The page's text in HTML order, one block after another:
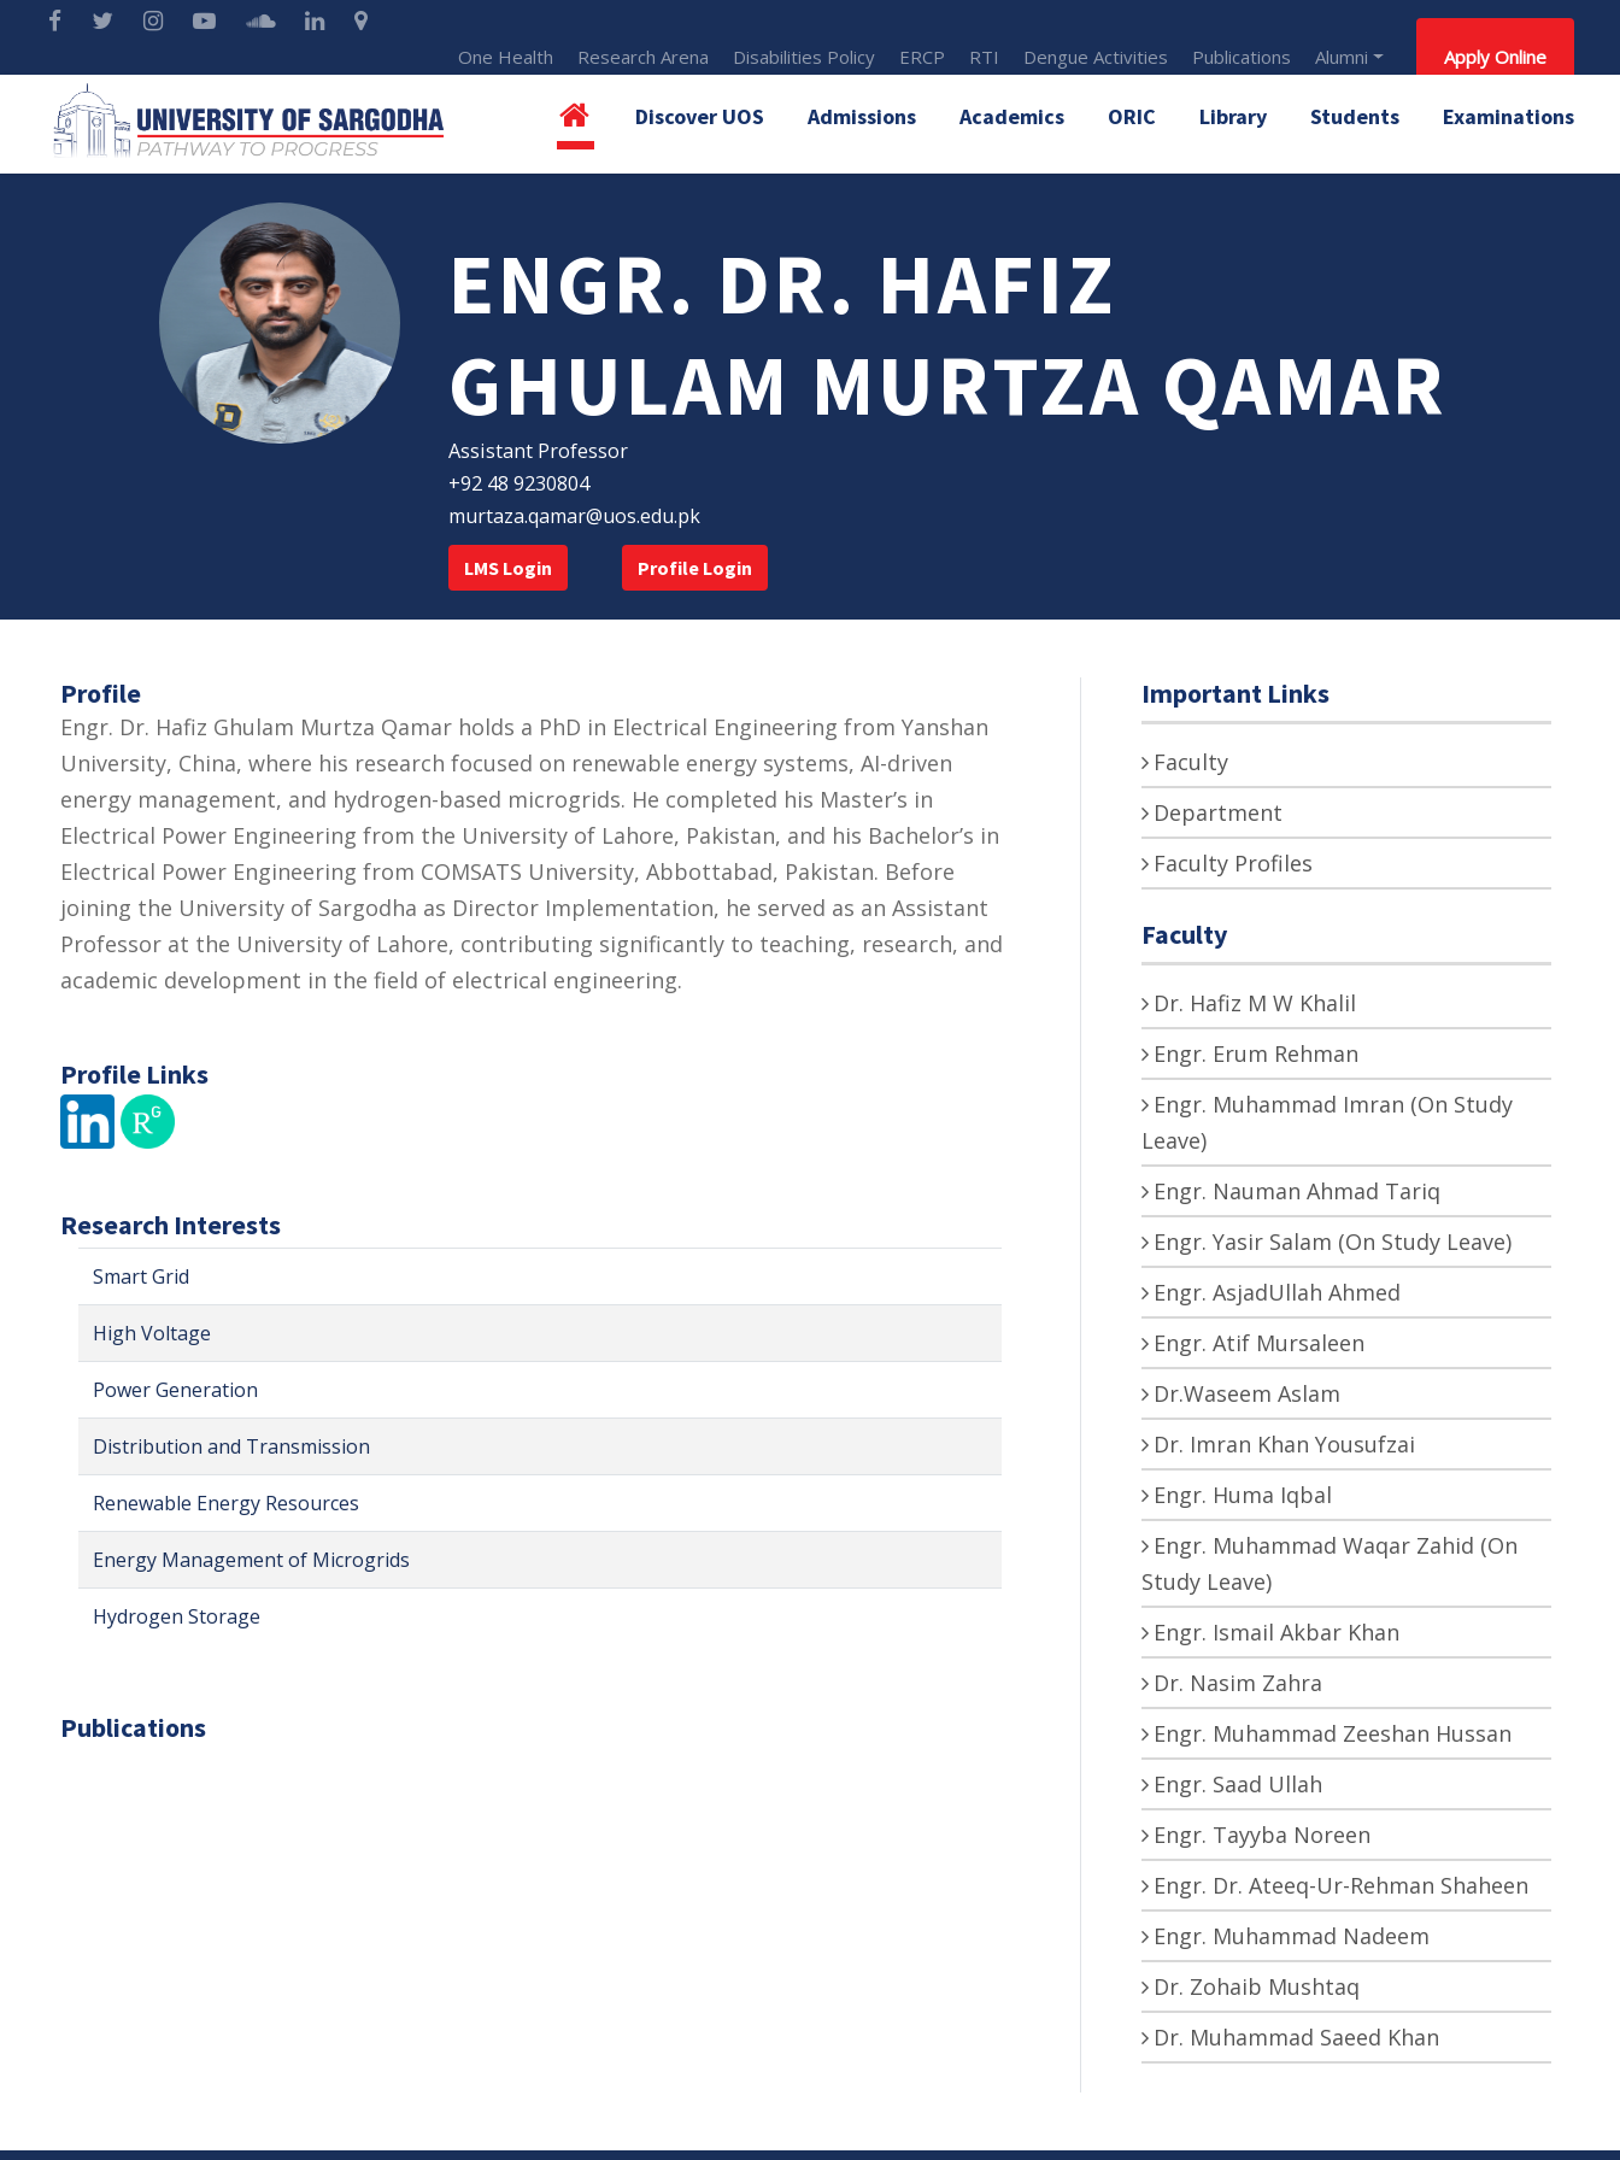
One Health Research Arena Disabilities Policy ERCP RTI Dengue Activities Publications Alumni Apply Online
Discover UOS Admissions Academics ORIC Library Students Examinations
ENGR. DR. HAFIZ
GHULAM MURTZA QAMAR
Assistant Professor
+92 48 9230804
murtaza.qamar@uos.edu.pk
LMS Login Profile Login
Profile
Engr. Dr. Hafiz Ghulam Murtza Qamar holds a PhD in Electrical Engineering from Yanshan
University, China, where his research focused on renewable energy systems, AI-driven
energy management, and hydrogen-based microgrids. He completed his Master’s in
Electrical Power Engineering from the University of Lahore, Pakistan, and his Bachelor’s in
Electrical Power Engineering from COMSATS University, Abbottabad, Pakistan. Before
joining the University of Sargodha as Director Implementation, he served as an Assistant
Professor at the University of Lahore, contributing significantly to teaching, research, and
academic development in the field of electrical engineering.
Profile Links
Research Interests
Smart Grid
High Voltage
Power Generation
Distribution and Transmission
Renewable Energy Resources
Energy Management of Microgrids
Hydrogen Storage
Publications
Important Links
Faculty
Department
Faculty Profiles
Faculty
Dr. Hafiz M W Khalil
Engr. Erum Rehman
Engr. Muhammad Imran (On Study
Leave)
Engr. Nauman Ahmad Tariq
Engr. Yasir Salam (On Study Leave)
Engr. AsjadUllah Ahmed
Engr. Atif Mursaleen
Dr.Waseem Aslam
Dr. Imran Khan Yousufzai
Engr. Huma Iqbal
Engr. Muhammad Waqar Zahid (On
Study Leave)
Engr. Ismail Akbar Khan
Dr. Nasim Zahra
Engr. Muhammad Zeeshan Hussan
Engr. Saad Ullah
Engr. Tayyba Noreen
Engr. Dr. Ateeq-Ur-Rehman Shaheen
Engr. Muhammad Nadeem
Dr. Zohaib Mushtaq
Dr. Muhammad Saeed Khan